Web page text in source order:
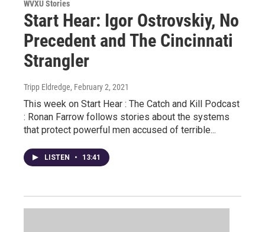
WVXU Stories
Start Hear: Igor Ostrovskiy, No
Precedent and The Cincinnati
Strangler
Tripp Eldredge, February 2, 2021
This week on Start Hear : The Catch and Kill Podcast
: Ronan Farrow follows stories about the systems
that protect powerful men accused of terrible...
LISTEN • 13:41